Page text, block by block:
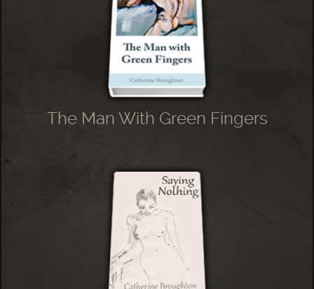
The Man With Green Fingers